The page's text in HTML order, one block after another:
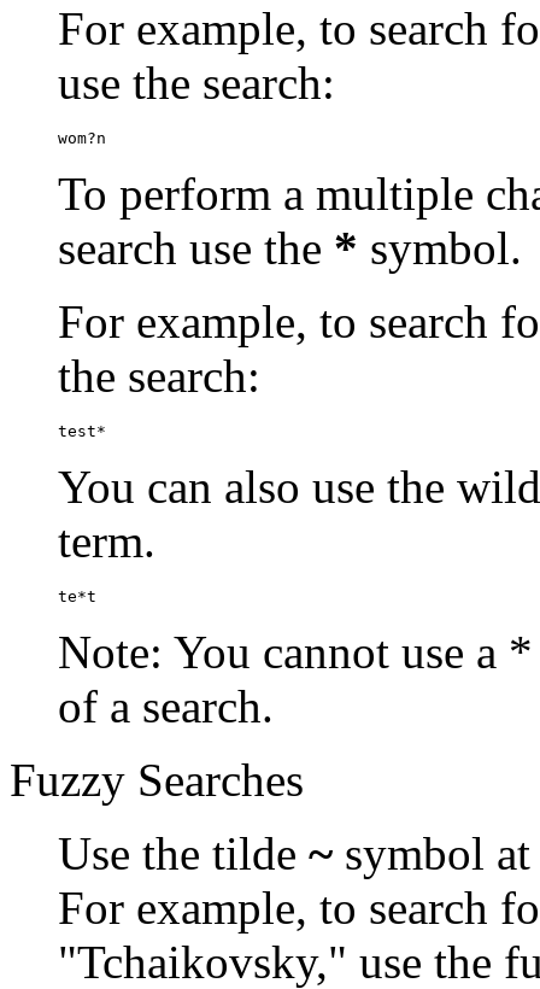
For example, to search
use the search:
wom?n
To perform a multiple
search use the * symbol.
For example, to search
the search:
test*
You can also use the
term.
te*t
Note: You cannot use a
of a search.
Fuzzy Searches
Use the tilde ~ symbol
For example, to search
"Tchaikovsky," use the